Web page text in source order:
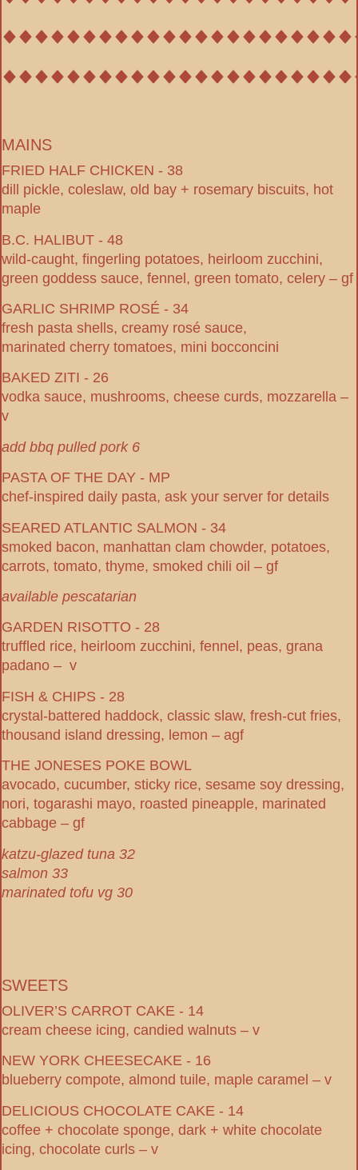
MAINS
FRIED HALF CHICKEN - 38
dill pickle, coleslaw, old bay + rosemary biscuits, hot
maple
B.C. HALIBUT - 48
wild-caught, fingerling potatoes, heirloom zucchini,
green goddess sauce, fennel, green tomato, celery – gf
GARLIC SHRIMP ROSÉ - 34
fresh pasta shells, creamy rosé sauce,
marinated cherry tomatoes, mini bocconcini
BAKED ZITI - 26
vodka sauce, mushrooms, cheese curds, mozzarella –
v
add bbq pulled pork 6
PASTA OF THE DAY - MP
chef-inspired daily pasta, ask your server for details
SEARED ATLANTIC SALMON - 34
smoked bacon, manhattan clam chowder, potatoes,
carrots, tomato, thyme, smoked chili oil – gf
available pescatarian
GARDEN RISOTTO - 28
truffled rice, heirloom zucchini, fennel, peas, grana
padano – v
FISH & CHIPS - 28
crystal-battered haddock, classic slaw, fresh-cut fries,
thousand island dressing, lemon – agf
THE JONESES POKE BOWL
avocado, cucumber, sticky rice, sesame soy dressing,
nori, togarashi mayo, roasted pineapple, marinated
cabbage – gf
katzu-glazed tuna 32
salmon 33
marinated tofu vg 30
SWEETS
OLIVER’S CARROT CAKE - 14
cream cheese icing, candied walnuts – v
NEW YORK CHEESECAKE - 16
blueberry compote, almond tuile, maple caramel – v
DELICIOUS CHOCOLATE CAKE - 14
coffee + chocolate sponge, dark + white chocolate
icing, chocolate curls – v